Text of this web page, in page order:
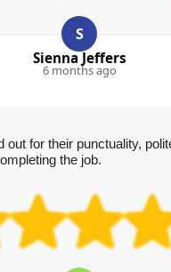
S
Sienna Jeffers
6 months ago
out for their punctuality,
the job.